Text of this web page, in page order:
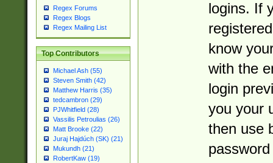
Regex Forums
Regex Blogs
Regex Mailing List
Top Contributors
Michael Ash (55)
Steven Smith (42)
Matthew Harris (35)
tedcambron (29)
PJWhitfield (28)
Vassilis Petroulias (26)
Matt Brooke (22)
Juraj Hajdúch (SK) (21)
Mukundh (21)
RobertKaw (19)
logins. If
know
with the
login
you your
then use